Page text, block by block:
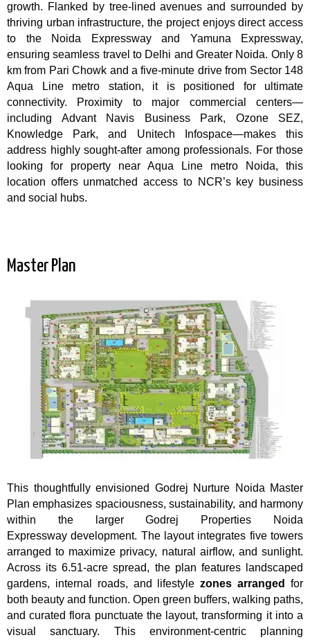
growth. Flanked by tree-lined avenues and surrounded by
thriving urban infrastructure, the project enjoys direct access
to the Noida Expressway and Yamuna Expressway,
ensuring seamless travel to Delhi and Greater Noida. Only 8
km from Pari Chowk and a five-minute drive from Sector 148
Aqua Line metro station, it is positioned for ultimate
connectivity. Proximity to major commercial centers—
including Advant Navis Business Park, Ozone SEZ,
Knowledge Park, and Unitech Infospace—makes this
address highly sought-after among professionals. For those
looking for property near Aqua Line metro Noida, this
location offers unmatched access to NCR’s key business
and social hubs.
Master Plan
This thoughtfully envisioned Godrej Nurture Noida Master
Plan emphasizes spaciousness, sustainability, and harmony
within the larger Godrej Properties Noida
Expressway development. The layout integrates five towers
arranged to maximize privacy, natural airflow, and sunlight.
Across its 6.51-acre spread, the plan features landscaped
gardens, internal roads, and lifestylezones arranged
for
both beauty and function. Open green buffers, walking paths,
and curated flora punctuate the layout, transforming it into a
visual sanctuary. This environment-centric planning